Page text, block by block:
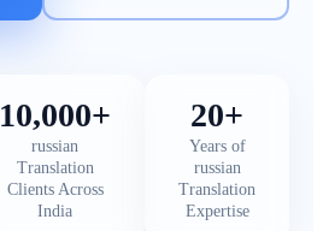
10,000+
russian
Translation
Clients Across
India
20+
Years of
russian
Translation
Expertise